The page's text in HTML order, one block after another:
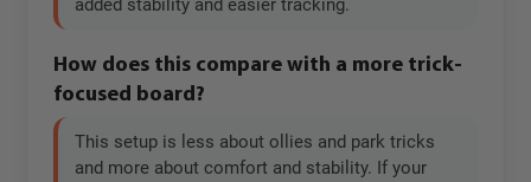
added stability and easier tracking.
How does this compare with a more trick-
focused board?
This setup is less about ollies and park tricks
and more about comfort and stability. If your